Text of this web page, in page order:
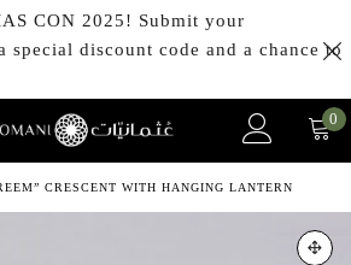
CON 2025! Submit your
discount code and a chance to
0
CRESCENT WITH HANGING LANTERN